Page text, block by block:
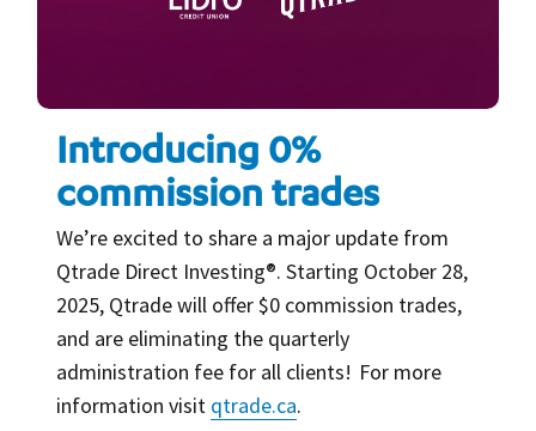
Introducing 0%
commission trades
We’re excited to share a major update from
Qtrade Direct Investing®. Starting October 28,
2025, Qtrade will offer $0 commission trades,
and are eliminating the quarterly
administration fee for all clients! For more
information visit qtrade.ca.